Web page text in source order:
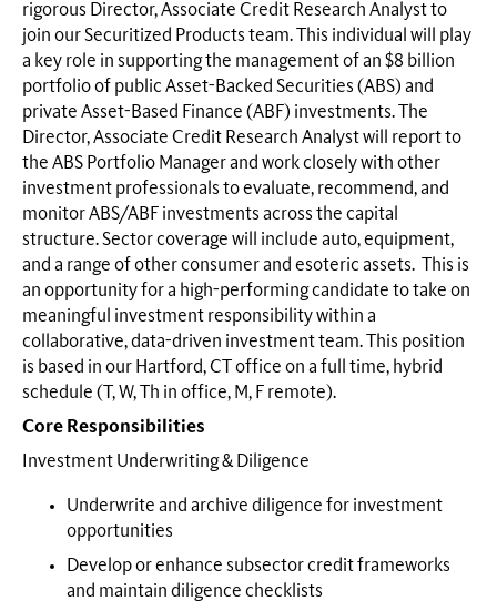
rigorous Director, Associate Credit Research Analyst to
join our Securitized Products team. This individual will play
a key role in supporting the management of an $8 billion
portfolio of public Asset-Backed Securities (ABS) and
private Asset-Based Finance (ABF) investments. The
Director, Associate Credit Research Analyst will report to
the ABS Portfolio Manager and work closely with other
investment professionals to evaluate, recommend, and
monitor ABS/ABF investments across the capital
structure. Sector coverage will include auto, equipment,
and a range of other consumer and esoteric assets. This is
an opportunity for a high-performing candidate to take on
meaningful investment responsibility within a
collaborative, data-driven investment team. This position
is based in our Hartford, CT office on a full time, hybrid
schedule (T, W, Th in office, M, F remote).
Core Responsibilities
Investment Underwriting & Diligence
Underwrite and archive diligence for investment
opportunities
Develop or enhance subsector credit frameworks
and maintain diligence checklists